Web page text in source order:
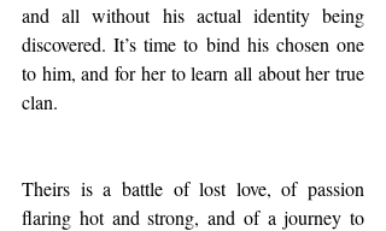
and all without his actual identity being
discovered. It’s time to bind his chosen one
to him, and for her to learn all about her true
clan.
Theirs is a battle of lost love, of passion
flaring hot and strong, and of a journey to